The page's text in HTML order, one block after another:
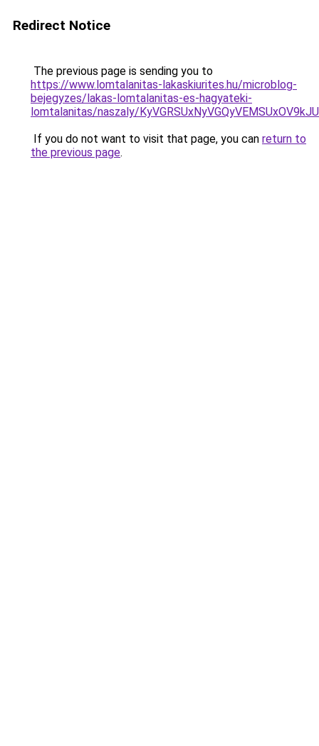
Redirect Notice
The previous page is sending you to
https://www.lomtalanitas-lakaskiurites.hu/microblog-
bejegyzes/lakas-lomtalanitas-es-hagyateki-
lomtalanitas/naszaly/
If you do not want to visit that page, you can return to
the previous page.